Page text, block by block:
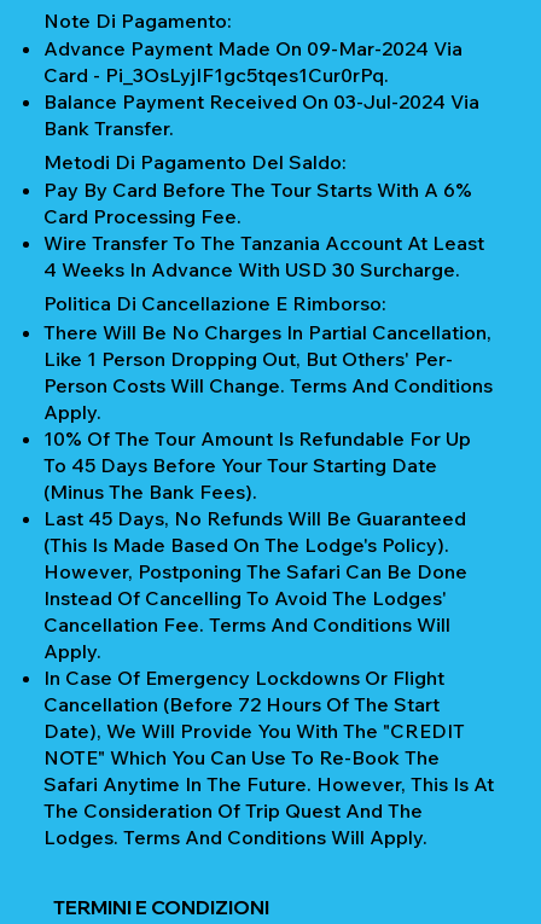
Note Di Pagamento:
Advance Payment Made On 09-Mar-2024 Via
Card - Pi_3OsLyjIF1gc5tqes1Cur0rPq.
Balance Payment Received On 03-Jul-2024 Via
Bank Transfer.
Metodi Di Pagamento Del Saldo:
Pay By Card Before The Tour Starts With A 6%
Card Processing Fee.
Wire Transfer To The Tanzania Account At Least
4 Weeks In Advance With USD 30 Surcharge.
Politica Di Cancellazione E Rimborso:
There Will Be No Charges In Partial Cancellation,
Like 1 Person Dropping Out, But Others' Per-
Person Costs Will Change. Terms And Conditions
Apply.
10% Of The Tour Amount Is Refundable For Up
To 45 Days Before Your Tour Starting Date
(Minus The Bank Fees).
Last 45 Days, No Refunds Will Be Guaranteed
(This Is Made Based On The Lodge's Policy).
However, Postponing The Safari Can Be Done
Instead Of Cancelling To Avoid The Lodges'
Cancellation Fee. Terms And Conditions Will
Apply.
In Case Of Emergency Lockdowns Or Flight
Cancellation (Before 72 Hours Of The Start
Date), We Will Provide You With The "CREDIT
NOTE" Which You Can Use To Re-Book The
Safari Anytime In The Future. However, This Is At
The Consideration Of Trip Quest And The
Lodges. Terms And Conditions Will Apply.
TERMINI E CONDIZIONI